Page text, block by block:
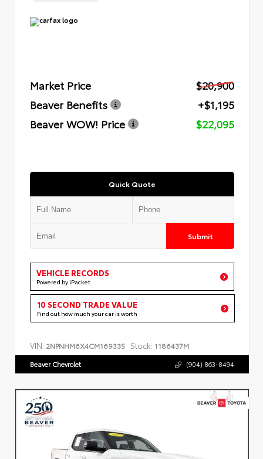
Market Price
$20,900
Beaver Benefits
+$1,195
Beaver WOW! Price
$22,095
Quick Quote
Submit
VEHICLE RECORDS
Powered by iPacket
10 SECOND TRADE VALUE
Find out how much your car is worth
VIN: 2NPNHM6X4CM169335 Stock: 1186437M
Beaver Chevrolet (904) 863-8494